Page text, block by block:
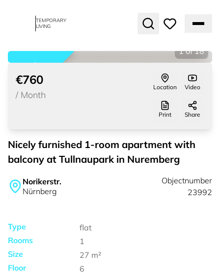
TEMPORARY
LIVING
rented
1 of 18
€760
/ Month
Location Video
Print Share
Nicely furnished 1-room apartment with
balcony at Tullnaupark in Nuremberg
Norikerstr.
Nürnberg
Objectnumber
23992
Type
flat
Rooms
1
Size
27 m²
Floor
6